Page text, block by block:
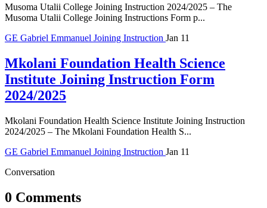
Musoma Utalii College Joining Instruction 2024/2025 – The
Musoma Utalii College Joining Instructions Form p...
GE Gabriel Emmanuel Joining Instruction Jan 11
Mkolani Foundation Health Science
Institute Joining Instruction Form
2024/2025
Mkolani Foundation Health Science Institute Joining Instruction
2024/2025 – The Mkolani Foundation Health S...
GE Gabriel Emmanuel Joining Instruction Jan 11
Conversation
0 Comments